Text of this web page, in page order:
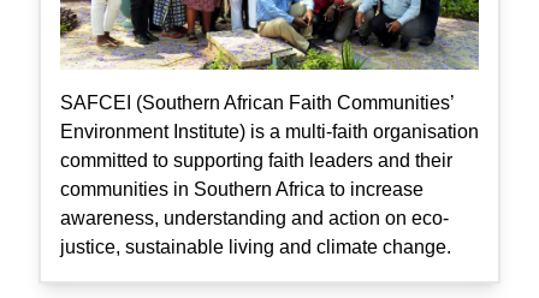
SAFCEI (Southern African Faith Communities’
Environment Institute) is a multi-faith organisation
committed to supporting faith leaders and their
communities in Southern Africa to increase
awareness, understanding and action on eco-
justice, sustainable living and climate change.